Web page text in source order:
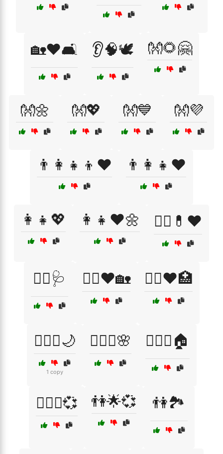
🏡❤️🛋️ 👂🧠🕊️ 👐🌻🤗
👐🌼 👐💖 👐💙 👐💜
👨‍👩‍👧‍👦❤️ 👨‍👩‍👧❤️
👩‍👧💖 👩‍👧❤️🌼 👩‍⚕️💊❤️
👩‍⚕️🩺 👩‍⚕️❤️🏡 👩‍⚕️❤️🏥
👩‍❤️‍👨🌙
1 copy
👩‍❤️‍👨🌸 👩‍❤️‍👨🏠
👩‍❤️‍👨💞 👫🌟💞 👫🏞️